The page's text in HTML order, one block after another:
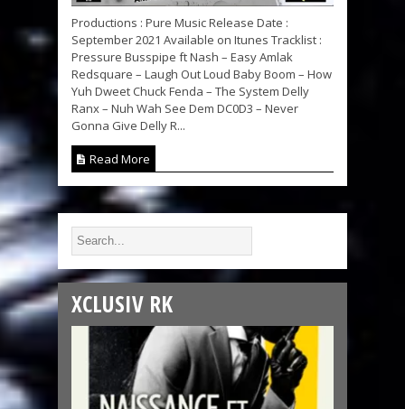
Productions : Pure Music Release Date :
September 2021 Available on Itunes Tracklist :
Pressure Busspipe ft Nash – Easy Amlak
Redsquare – Laugh Out Loud Baby Boom – How
Yuh Dweet Chuck Fenda – The System Delly
Ranx – Nuh Wah See Dem DC0D3 – Never
Gonna Give Delly R...
Read More
XCLUSIV RK